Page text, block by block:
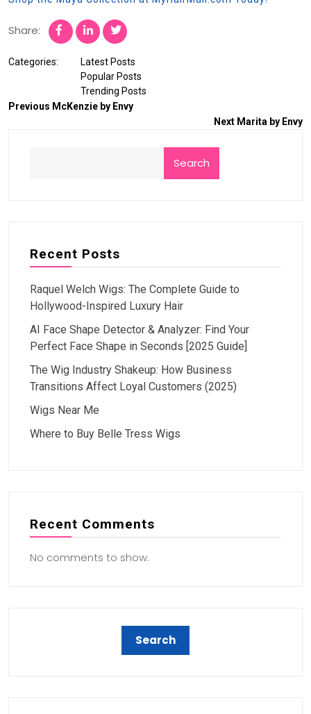
Share:
Categories:
Latest Posts
Popular Posts
Trending Posts
Previous McKenzie by Envy
Next Marita by Envy
Search
Recent Posts
Raquel Welch Wigs: The Complete Guide to
Hollywood-Inspired Luxury Hair
AI Face Shape Detector & Analyzer: Find Your
Perfect Face Shape in Seconds [2025 Guide]
The Wig Industry Shakeup: How Business
Transitions Affect Loyal Customers (2025)
Wigs Near Me
Where to Buy Belle Tress Wigs
Recent Comments
No comments to show.